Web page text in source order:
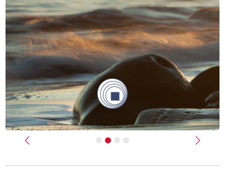
Previous Next